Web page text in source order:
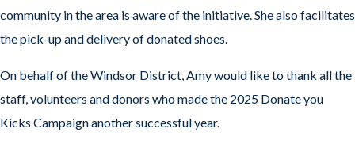
community in the area is aware of the initiative. She also facilitates
the pick-up and delivery of donated shoes.
On behalf of the Windsor District, Amy would like to thank all the
staff, volunteers and donors who made the 2025 Donate you
Kicks Campaign another successful year.